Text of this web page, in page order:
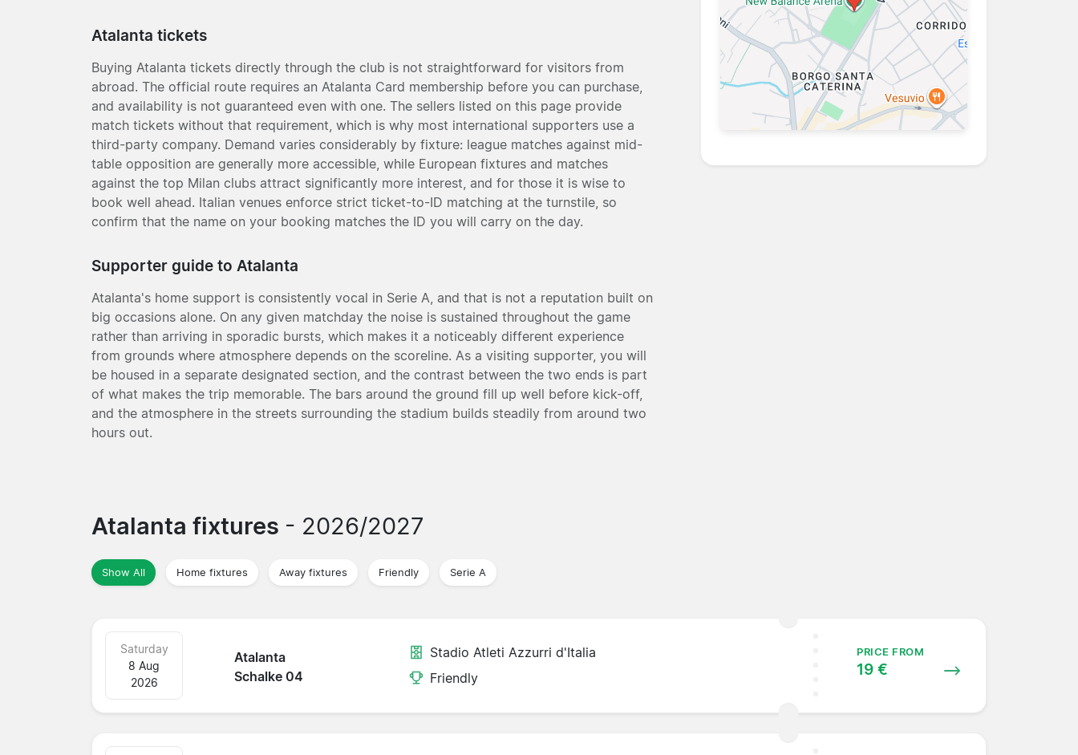
Atalanta tickets
Buying Atalanta tickets directly through the club is not straightforward for visitors from
abroad. The official route requires an Atalanta Card membership before you can purchase,
and availability is not guaranteed even with one. The sellers listed on this page provide
match tickets without that requirement, which is why most international supporters use a
third-party company. Demand varies considerably by fixture: league matches against mid-
table opposition are generally more accessible, while European fixtures and matches
against the top Milan clubs attract significantly more interest, and for those it is wise to
book well ahead. Italian venues enforce strict ticket-to-ID matching at the turnstile, so
confirm that the name on your booking matches the ID you will carry on the day.
Supporter guide to Atalanta
Atalanta's home support is consistently vocal in Serie A, and that is not a reputation built on
big occasions alone. On any given matchday the noise is sustained throughout the game
rather than arriving in sporadic bursts, which makes it a noticeably different experience
from grounds where atmosphere depends on the scoreline. As a visiting supporter, you will
be housed in a separate designated section, and the contrast between the two ends is part
of what makes the trip memorable. The bars around the ground fill up well before kick-off,
and the atmosphere in the streets surrounding the stadium builds steadily from around two
hours out.
Atalanta fixtures - 2026/2027
Show All Home fixtures Away fixtures Friendly Serie A
Atalanta
Schalke 04
Saturday
8 Aug
2026
Stadio Atleti Azzurri d'Italia
Friendly
PRICE FROM
19 €